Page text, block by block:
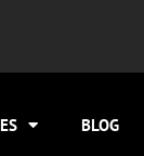
BLOG